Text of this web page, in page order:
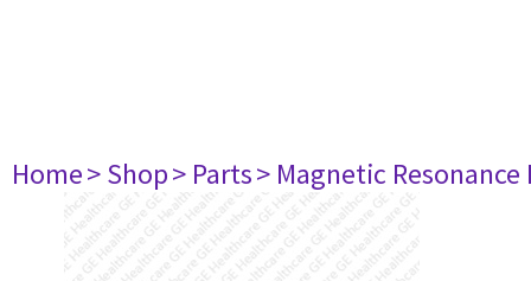
Home> Shop> Parts> Magnetic